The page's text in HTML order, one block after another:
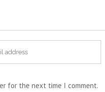
for the next time I comment.